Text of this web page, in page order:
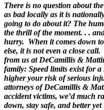
There is no question about
as bad locally as it is
going to do about it? The
the thrill of the moment. . .
hurry. When it comes down
else, it is not even a close
from us at DeCamillis &
family: Speed limits exist for
higher your risk of serious
attorneys of DeCamillis &
accident victims, we’d much
down, stay safe, and better